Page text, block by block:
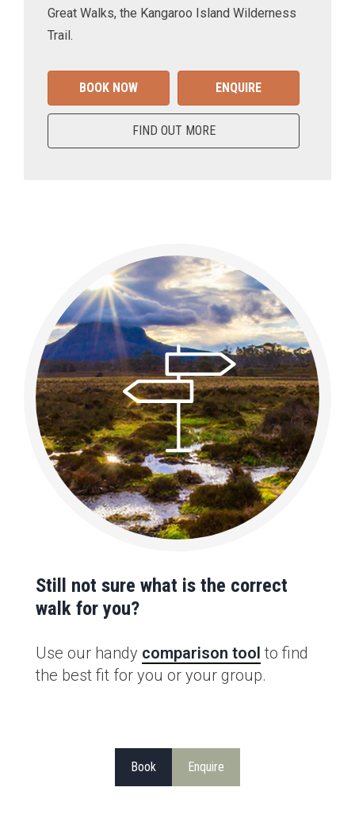
Great Walks, the Kangaroo Island Wilderness
Trail.
BOOK NOW ENQUIRE
FIND OUT MORE
Still not sure what is the correct
walk for you?
Use our handy comparison tool to find
the best fit for you or your group.
Book Enquire